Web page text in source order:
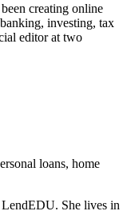
creating online
investing, tax
editor at two
loans, home
She lives in